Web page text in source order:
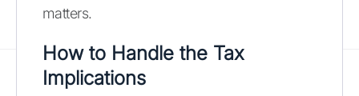
matters.
How to Handle the Tax
Implications